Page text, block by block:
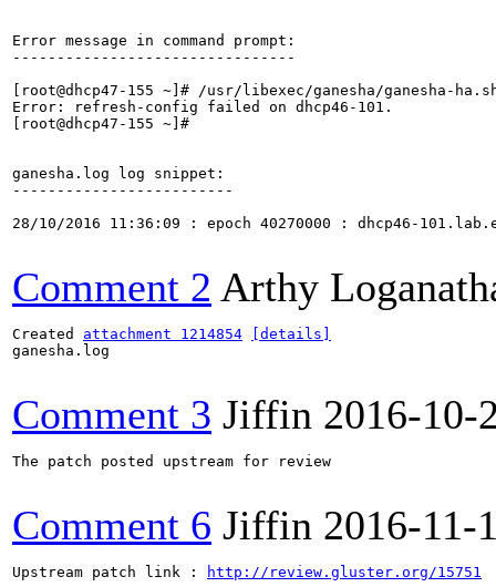
Error message in command prompt:
--------------------------------
[root@dhcp47-155 ~]# /usr/libexec/ganesha/ganesha-
Error: refresh-config failed on dhcp46-101.
[root@dhcp47-155 ~]#
ganesha.log log snippet:
-------------------------
28/10/2016 11:36:09 : epoch 40270000 : dhcp46-
Comment 2 Arthy
Created attachment 1214854
[details]
ganesha.log
Comment 3 Jiffin 2016-10-
The patch posted upstream for review
Comment 6 Jiffin 2016-11-
Upstream patch link : http://review.gluster.org/15751